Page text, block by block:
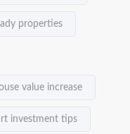
properties
value increase
investment tips